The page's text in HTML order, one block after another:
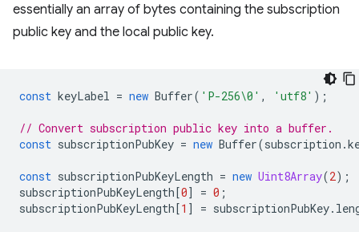
essentially an array of bytes containing the subscription
public key and the local public key.
const keyLabel = new Buffer( 'P-256\0' , 'utf8' );
// Convert subscription public key into a buffer.
const subscriptionPubKey = new Buffer(subscription .
const subscriptionPubKeyLength = new Uint8Array(2);
subscriptionPubKeyLength [0] = 0 ;
subscriptionPubKeyLength [1 ] = subscriptionPubKey.